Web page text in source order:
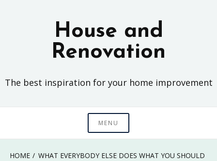
House and
Renovation
The best inspiration for your home improvement
MENU
HOME
WHAT EVERYBODY ELSE DOES WHAT YOU SHOULD